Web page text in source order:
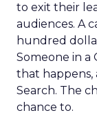
to exit their
audiences. A
hundred
Someone in a
that
Search. The
chance to.